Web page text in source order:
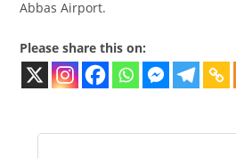
Abbas Airport.
Please share this on: